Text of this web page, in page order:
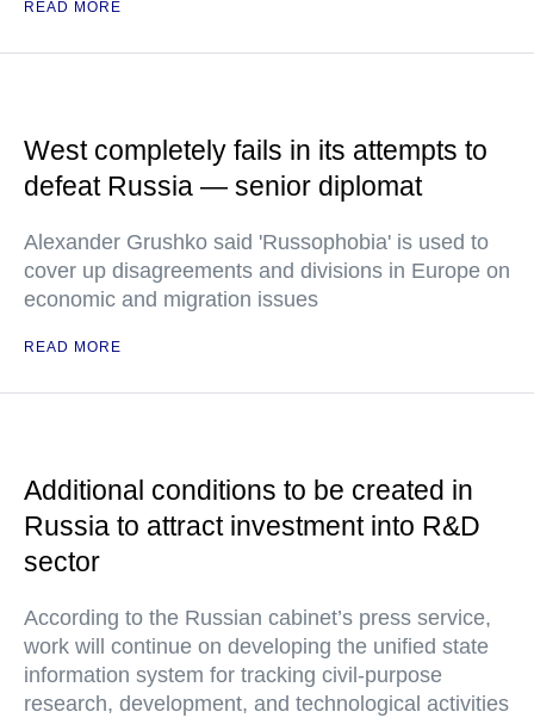
READ MORE
West completely fails in its attempts to
defeat Russia — senior diplomat
Alexander Grushko said 'Russophobia' is used to
cover up disagreements and divisions in Europe on
economic and migration issues
READ MORE
Additional conditions to be created in
Russia to attract investment into R&D
sector
According to the Russian cabinet’s press service,
work will continue on developing the unified state
information system for tracking civil-purpose
research, development, and technological activities